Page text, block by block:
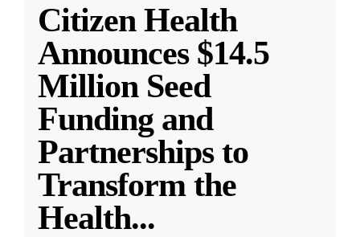
Citizen Health
Announces $14.5
Million Seed
Funding and
Partnerships to
Transform the
Health...